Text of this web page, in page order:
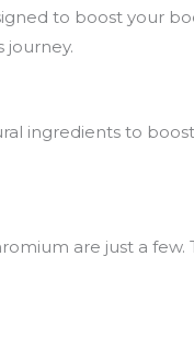
to boost your
journey.
ingredients to
are just a